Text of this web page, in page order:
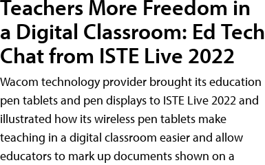
Teachers More Freedom in
a Digital Classroom: Ed Tech
Chat from ISTE Live 2022
Wacom technology provider brought its education
pen tablets and pen displays to ISTE Live 2022 and
illustrated how its wireless pen tablets make
teaching in a digital classroom easier and allow
educators to mark up documents shown on a